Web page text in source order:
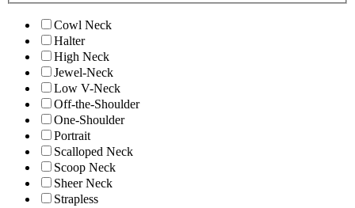
Cowl Neck
Halter
High Neck
Jewel-Neck
Low V-Neck
Off-the-Shoulder
One-Shoulder
Portrait
Scalloped Neck
Scoop Neck
Sheer Neck
Strapless